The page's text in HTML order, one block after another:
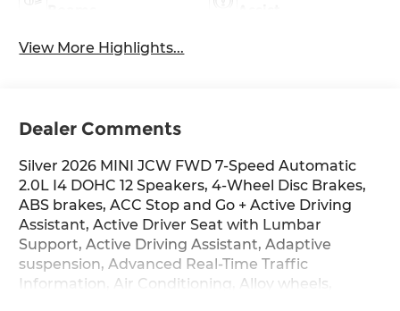
View More Highlights...
Dealer Comments
Silver 2026 MINI JCW FWD 7-Speed Automatic
2.0L I4 DOHC 12 Speakers, 4-Wheel Disc Brakes,
ABS brakes, ACC Stop and Go + Active Driving
Assistant, Active Driver Seat with Lumbar
Support, Active Driving Assistant, Adaptive
suspension, Advanced Real-Time Traffic
Information, Air Conditioning, Alloy wheels,